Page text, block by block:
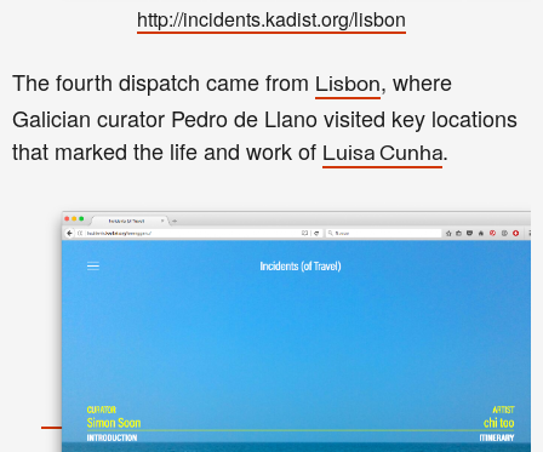
http://incidents.kadist.org/lisbon
The fourth dispatch came from Lisbon, where
Galician curator Pedro de Llano visited key locations
that marked the life and work of Luisa Cunha.